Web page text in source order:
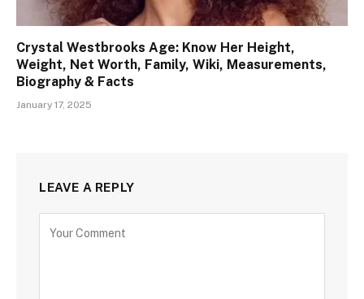
Crystal Westbrooks Age: Know Her Height,
Weight, Net Worth, Family, Wiki, Measurements,
Biography & Facts
January 17, 2025
LEAVE A REPLY